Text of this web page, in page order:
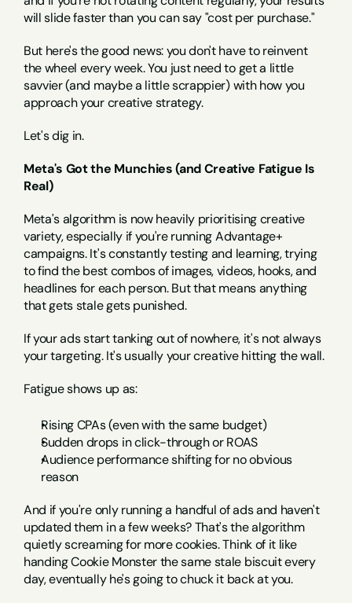
will slide faster than you can say "cost per purchase."
But here's the good news: you don't have to reinvent
the wheel every week. You just need to get a little
savvier (and maybe a little scrappier) with how you
approach your creative strategy.
Let's dig in.
Meta's Got the Munchies (and Creative Fatigue Is
Real)
Meta's algorithm is now heavily prioritising creative
variety, especially if you're running Advantage+
campaigns. It's constantly testing and learning, trying
to find the best combos of images, videos, hooks, and
headlines for each person. But that means anything
that gets stale gets punished.
If your ads start tanking out of nowhere, it's not always
your targeting. It's usually your creative hitting the wall.
Fatigue shows up as:
Rising CPAs (even with the same budget)
Sudden drops in click-through or ROAS
Audience performance shifting for no obvious
reason
And if you're only running a handful of ads and haven't
updated them in a few weeks? That's the algorithm
quietly screaming for more cookies. Think of it like
handing Cookie Monster the same stale biscuit every
day, eventually he's going to chuck it back at you.